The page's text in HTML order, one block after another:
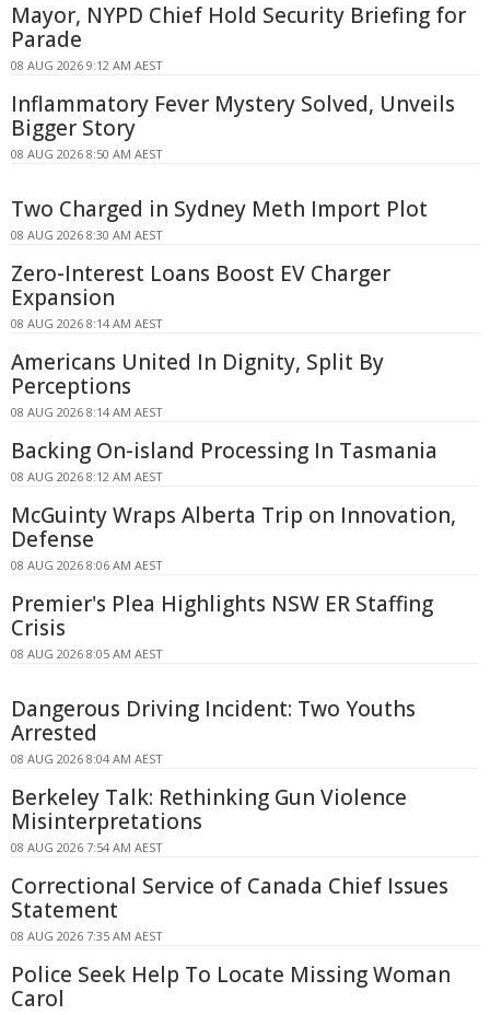
Mayor, NYPD Chief Hold Security Briefing for
Parade
08 AUG 2026 9:12 AM AEST
Inflammatory Fever Mystery Solved, Unveils
Bigger Story
08 AUG 2026 8:50 AM AEST
Two Charged in Sydney Meth Import Plot
08 AUG 2026 8:30 AM AEST
Zero-Interest Loans Boost EV Charger
Expansion
08 AUG 2026 8:14 AM AEST
Americans United In Dignity, Split By
Perceptions
08 AUG 2026 8:14 AM AEST
Backing On-island Processing In Tasmania
08 AUG 2026 8:12 AM AEST
McGuinty Wraps Alberta Trip on Innovation,
Defense
08 AUG 2026 8:06 AM AEST
Premier's Plea Highlights NSW ER Staffing
Crisis
08 AUG 2026 8:05 AM AEST
Dangerous Driving Incident: Two Youths
Arrested
08 AUG 2026 8:04 AM AEST
Berkeley Talk: Rethinking Gun Violence
Misinterpretations
08 AUG 2026 7:54 AM AEST
Correctional Service of Canada Chief Issues
Statement
08 AUG 2026 7:35 AM AEST
Police Seek Help To Locate Missing Woman
Carol